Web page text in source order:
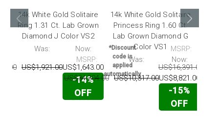
14k White Gold Solitaire
Ring 1.31 Ct. Lab Grown
Diamond J Color VS2
Was:
US$1,921.00
Now:
US$1,643.00
-14%
OFF
*Discount
code is
applied
automatically
14k White Gold Solitaire
Princess Ring 1.60 Ct.
Lab Grown Diamond G
Color VS1
MSRP:
US$34,304.00
Was:
US$10,317.00
Now:
US$8,821.00
-15%
OFF
MSRP:
US$16,391.00